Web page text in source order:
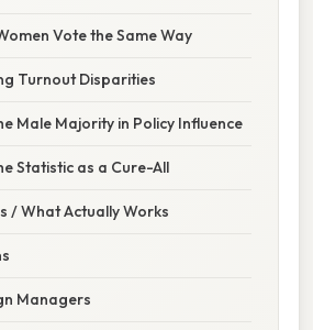
Vote the Same Way
Turnout Disparities
Male Majority in Policy Influence
Statistic as a Cure-All
/ What Actually Works
Managers